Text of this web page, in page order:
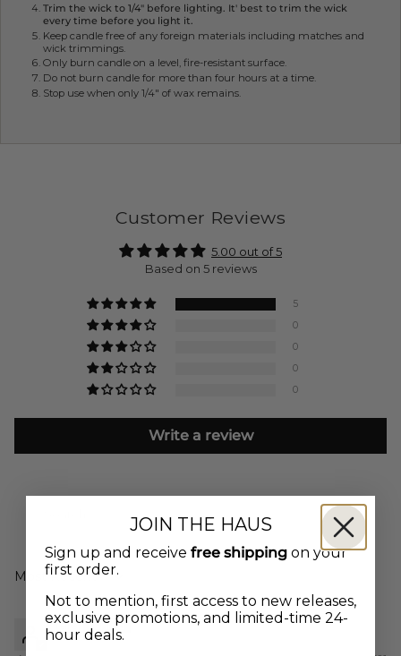
Trim the wick to 1/4" before lighting. It' best to trim the wick
every time before you light it.
Keep candle free of any foreign materials including matches and
wick trimmings.
Only burn candle on a level, fire-resistant surface.
Do not burn candle for more than four hours at a time.
Stop use when only 1/4" of wax remains.
Customer Reviews
5.00 out of 5
Based on 5 reviews
5
0
0
0
0
Write a review
Sort by
Talei
JOIN THE HAUS
Sign up and receive free shipping on your
first order.
Not to mention, first access to new releases,
exclusive promotions, and limited-time 24-
hour deals.